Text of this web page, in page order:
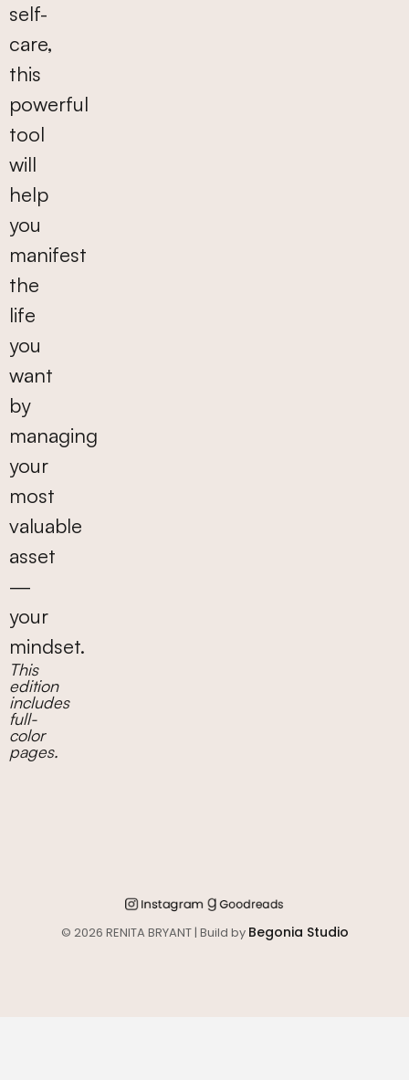
self-
care,
this
powerful
tool
will
help
you
manifest
the
life
you
want
by
managing
your
most
valuable
asset
—
your
mindset.
This
edition
includes
full-
color
pages.
© 2026 RENITA BRYANT | Build by Begonia Studio